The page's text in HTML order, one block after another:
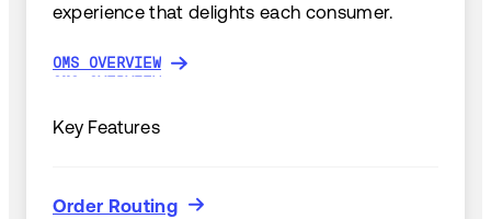
experience that delights each consumer.
OMS OVERVIEW
OMS OVERVIEW
Key Features
Order Routing